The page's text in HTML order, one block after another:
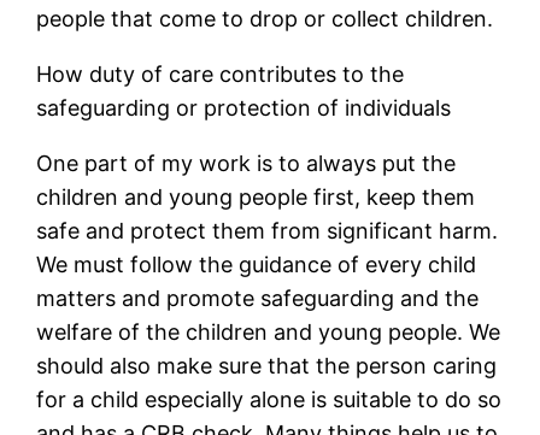
people that come to drop or collect children.
How duty of care contributes to the
safeguarding or protection of individuals
One part of my work is to always put the
children and young people first, keep them
safe and protect them from significant harm.
We must follow the guidance of every child
matters and promote safeguarding and the
welfare of the children and young people. We
should also make sure that the person caring
for a child especially alone is suitable to do so